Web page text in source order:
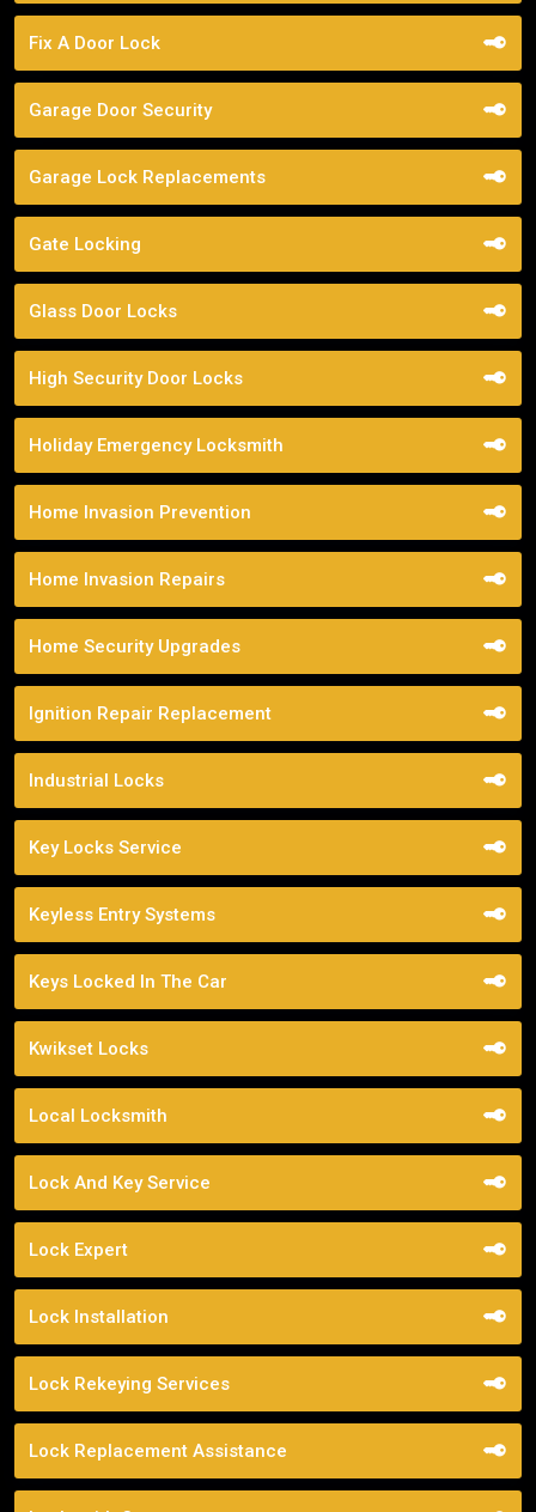
Fix A Door Lock
Garage Door Security
Garage Lock Replacements
Gate Locking
Glass Door Locks
High Security Door Locks
Holiday Emergency Locksmith
Home Invasion Prevention
Home Invasion Repairs
Home Security Upgrades
Ignition Repair Replacement
Industrial Locks
Key Locks Service
Keyless Entry Systems
Keys Locked In The Car
Kwikset Locks
Local Locksmith
Lock And Key Service
Lock Expert
Lock Installation
Lock Rekeying Services
Lock Replacement Assistance